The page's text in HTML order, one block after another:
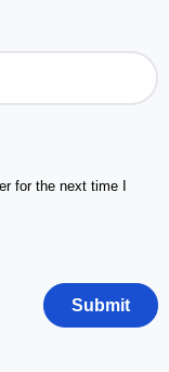
for the next time I